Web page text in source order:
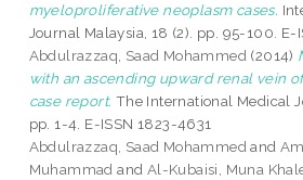
myeloproliferative neoplasm cases.
Journal Malaysia, 18 (2). pp. 95-100. E-
Abdulrazzaq, Saad Mohammed (2014)
with an ascending upward renal vein
case report. The International Medical
pp. 1-4. E-ISSN 1823-4631
Abdulrazzaq, Saad Mohammed and
Muhammad and Al-Kubaisi, Muna